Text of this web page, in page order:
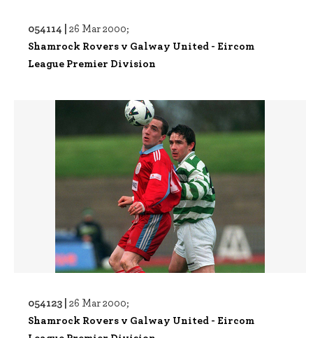
054114 | 26 Mar 2000;
Shamrock Rovers v Galway United - Eircom
League Premier Division
054123 | 26 Mar 2000;
Shamrock Rovers v Galway United - Eircom